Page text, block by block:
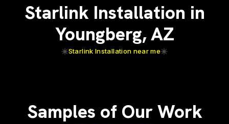
Starlink Installation in
Youngberg, AZ
Starlink Installation near me
Samples of Our Work